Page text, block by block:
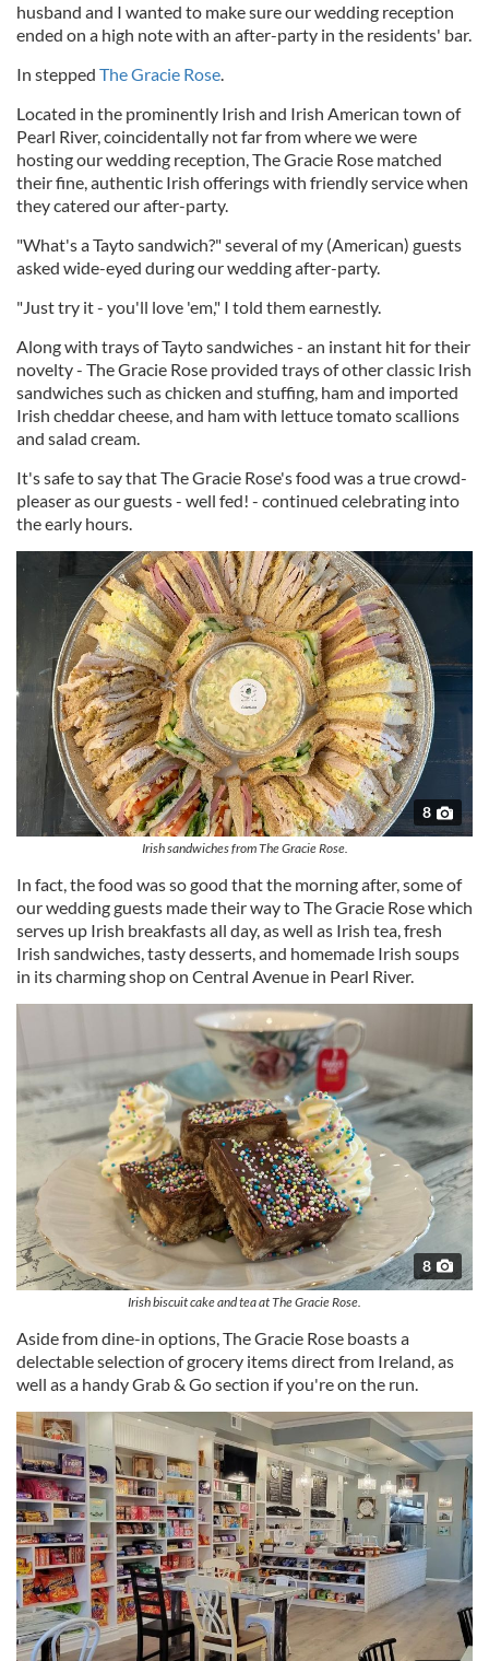
husband and I wanted to make sure our wedding reception
ended on a high note with an after-party in the residents' bar.
In stepped The Gracie Rose.
Located in the prominently Irish and Irish American town of
Pearl River, coincidentally not far from where we were
hosting our wedding reception, The Gracie Rose matched
their fine, authentic Irish offerings with friendly service when
they catered our after-party.
"What's a Tayto sandwich?" several of my (American) guests
asked wide-eyed during our wedding after-party.
"Just try it - you'll love 'em," I told them earnestly.
Along with trays of Tayto sandwiches - an instant hit for their
novelty - The Gracie Rose provided trays of other classic Irish
sandwiches such as chicken and stuffing, ham and imported
Irish cheddar cheese, and ham with lettuce tomato scallions
and salad cream.
It's safe to say that The Gracie Rose's food was a true crowd-
pleaser as our guests - well fed! - continued celebrating into
the early hours.
8
Irish sandwiches from The Gracie Rose.
In fact, the food was so good that the morning after, some of
our wedding guests made their way to The Gracie Rose which
serves up Irish breakfasts all day, as well as Irish tea, fresh
Irish sandwiches, tasty desserts, and homemade Irish soups
in its charming shop on Central Avenue in Pearl River.
8
Irish biscuit cake and tea at The Gracie Rose.
Aside from dine-in options, The Gracie Rose boasts a
delectable selection of grocery items direct from Ireland, as
well as a handy Grab & Go section if you're on the run.